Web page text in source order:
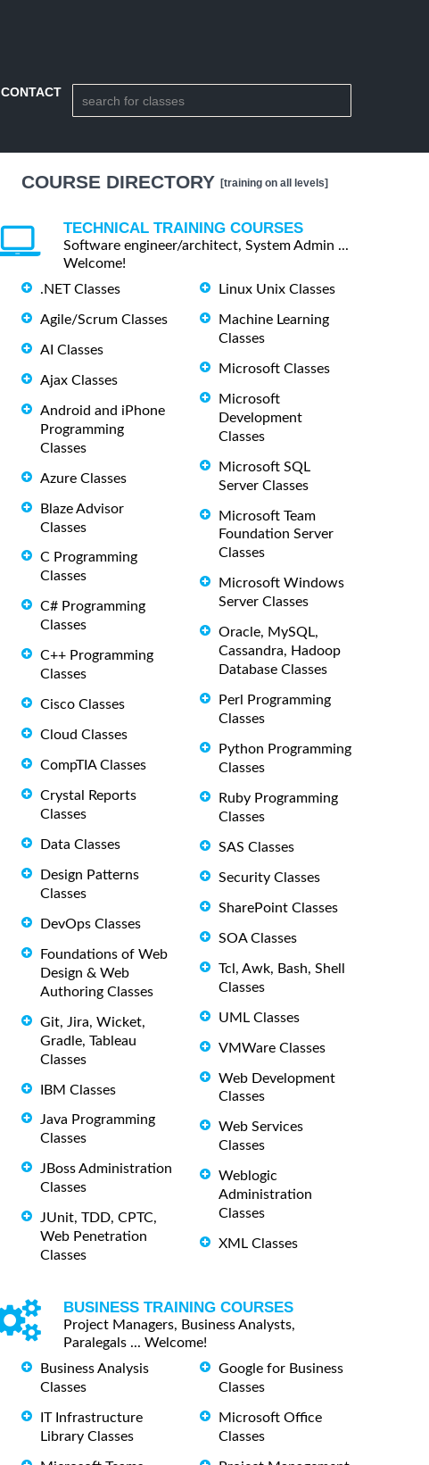
CONTACT
COURSE DIRECTORY [training on all levels]
TECHNICAL TRAINING COURSES
Software engineer/architect, System Admin ...
Welcome!
.NET Classes
Agile/Scrum Classes
AI Classes
Ajax Classes
Android and iPhone
Programming
Classes
Azure Classes
Blaze Advisor
Classes
C Programming
Classes
C# Programming
Classes
C++ Programming
Classes
Cisco Classes
Cloud Classes
CompTIA Classes
Crystal Reports
Classes
Data Classes
Design Patterns
Classes
DevOps Classes
Foundations of Web
Design & Web
Authoring Classes
Git, Jira, Wicket,
Gradle, Tableau
Classes
IBM Classes
Java Programming
Classes
JBoss Administration
Classes
JUnit, TDD, CPTC,
Web Penetration
Classes
Linux Unix Classes
Machine Learning
Classes
Microsoft Classes
Microsoft
Development
Classes
Microsoft SQL
Server Classes
Microsoft Team
Foundation Server
Classes
Microsoft Windows
Server Classes
Oracle, MySQL,
Cassandra, Hadoop
Database Classes
Perl Programming
Classes
Python Programming
Classes
Ruby Programming
Classes
SAS Classes
Security Classes
SharePoint Classes
SOA Classes
Tcl, Awk, Bash, Shell
Classes
UML Classes
VMWare Classes
Web Development
Classes
Web Services
Classes
Weblogic
Administration
Classes
XML Classes
BUSINESS TRAINING COURSES
Project Managers, Business Analysts,
Paralegals ... Welcome!
Business Analysis
Classes
IT Infrastructure
Library Classes
Google for Business
Classes
Microsoft Office
Classes